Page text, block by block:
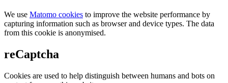
We use Matomo cookies to improve the website performance by
capturing information such as browser and device types. The data
from this cookie is anonymised.
reCaptcha
Cookies are used to help distinguish between humans and bots on